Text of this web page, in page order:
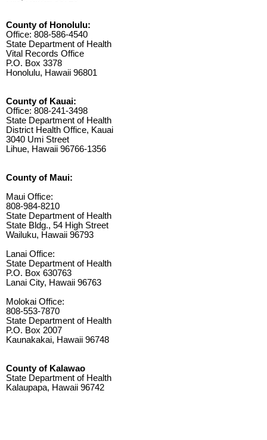
County of Honolulu:
Office: 808-586-4540
State Department of Health
Vital Records Office
P.O. Box 3378
Honolulu, Hawaii 96801
County of Kauai:
Office: 808-241-3498
State Department of Health
District Health Office, Kauai
3040 Umi Street
Lihue, Hawaii 96766-1356
County of Maui:
Maui Office:
808-984-8210
State Department of Health
State Bldg., 54 High Street
Wailuku, Hawaii 96793
Lanai Office:
State Department of Health
P.O. Box 630763
Lanai City, Hawaii 96763
Molokai Office:
808-553-7870
State Department of Health
P.O. Box 2007
Kaunakakai, Hawaii 96748
County of Kalawao
State Department of Health
Kalaupapa, Hawaii 96742